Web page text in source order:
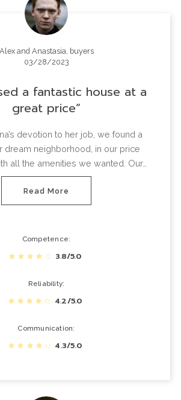
Alex and Anastasia, buyers
03/28/2023
a fantastic house at a
great price
devotion to her job, we found a
dream neighborhood, in our price
all the amenities we wanted. Our…
Read More
Competence
3.8/5.0
Reliability
4.2/5.0
Communication
4.3/5.0